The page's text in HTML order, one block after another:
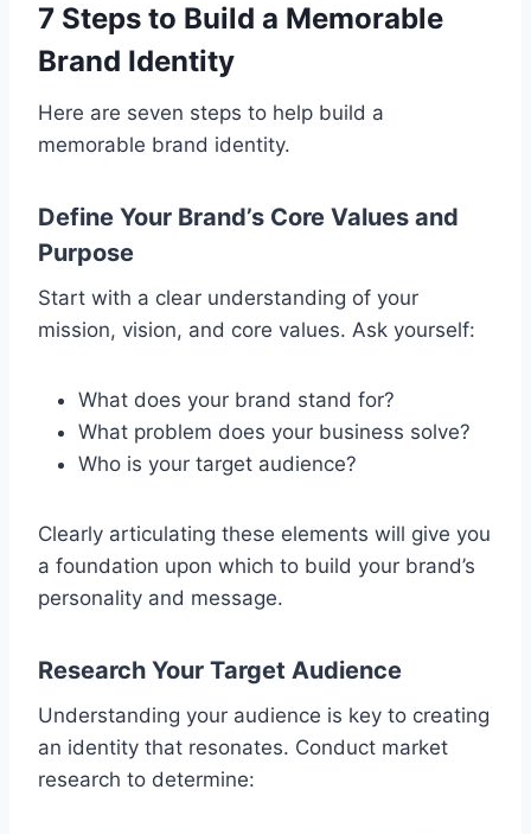
7 Steps to Build a Memorable
Brand Identity
Here are seven steps to help build a
memorable brand identity.
Define Your Brand’s Core Values and
Purpose
Start with a clear understanding of your
mission, vision, and core values. Ask yourself:
What does your brand stand for?
What problem does your business solve?
Who is your target audience?
Clearly articulating these elements will give you
a foundation upon which to build your brand’s
personality and message.
Research Your Target Audience
Understanding your audience is key to creating
an identity that resonates. Conduct market
research to determine: